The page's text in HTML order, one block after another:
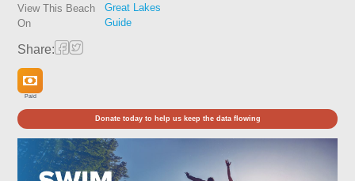
View This Beach
On
Great Lakes
Guide
Share:
Paid
Donate today to help us keep the data flowing